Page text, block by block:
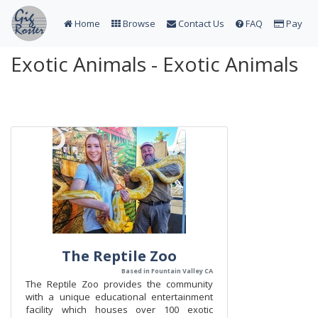
Home Browse Contact Us FAQ Pay
Exotic Animals - Exotic Animals
The Reptile Zoo
Based in Fountain Valley CA
The Reptile Zoo provides the community
with a unique educational entertainment
facility which houses over 100 exotic